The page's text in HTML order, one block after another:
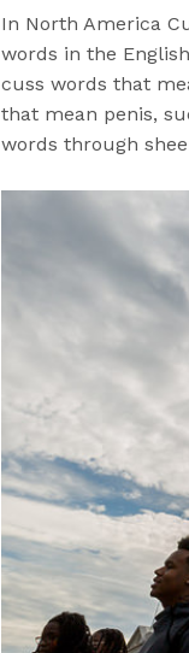
In North America
words in the
cuss words that
that mean penis,
words through